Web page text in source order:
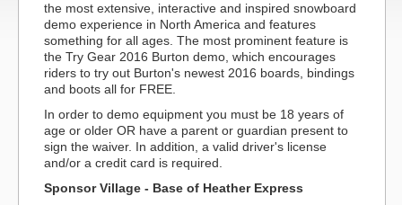
the most extensive, interactive and inspired snowboard
demo experience in North America and features
something for all ages. The most prominent feature is
the Try Gear 2016 Burton demo, which encourages
riders to try out Burton's newest 2016 boards, bindings
and boots all for FREE.
In order to demo equipment you must be 18 years of
age or older OR have a parent or guardian present to
sign the waiver. In addition, a valid driver's license
and/or a credit card is required.
Sponsor Village - Base of Heather Express